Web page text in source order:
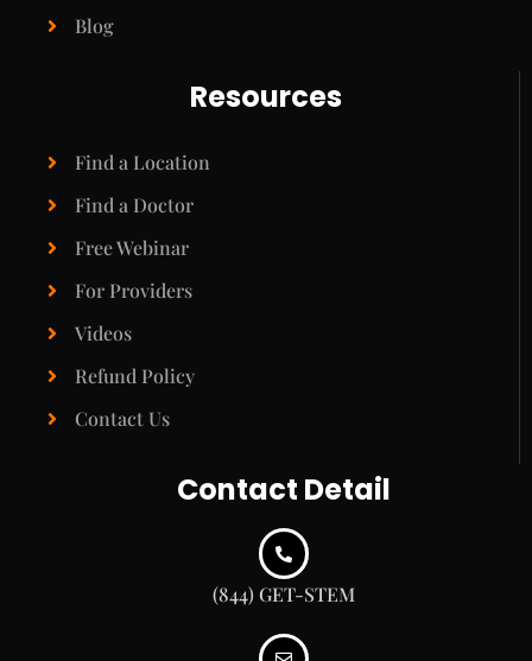
Blog
Resources
Find a Location
Find a Doctor
Free Webinar
For Providers
Videos
Refund Policy
Contact Us
Contact Detail
(844) GET-STEM